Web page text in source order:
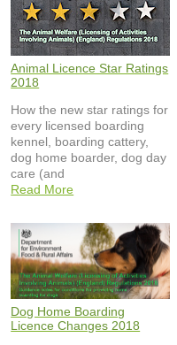
Animal Licence Star Ratings
2018
How the new star ratings for
every licensed boarding
kennel, boarding cattery,
dog home boarder, dog day
care (and
Read More
Dog Home Boarding
Licence Changes 2018